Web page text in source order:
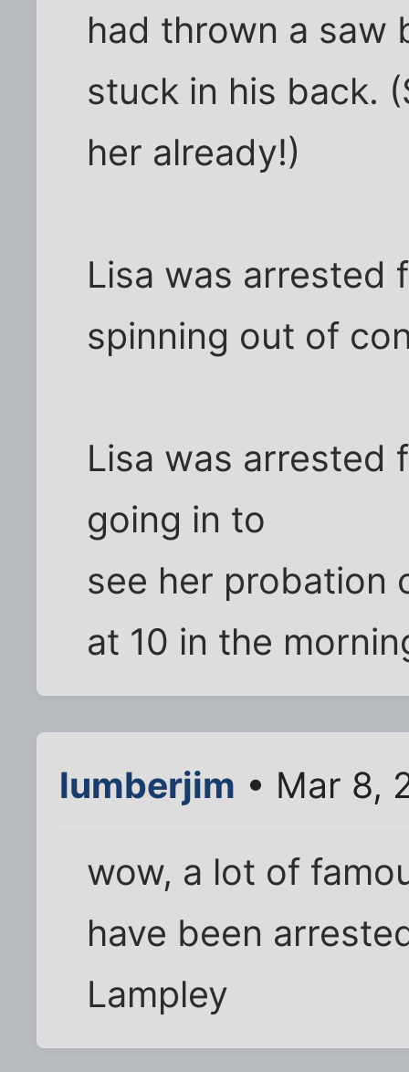
had thrown a saw
stuck in his back.
her already!)
Lisa was arrested
spinning out of
Lisa was arrested
going in to
see her probation
at 10 in the
lumberjim • Mar 8,
wow, a lot of
have been
Lampley